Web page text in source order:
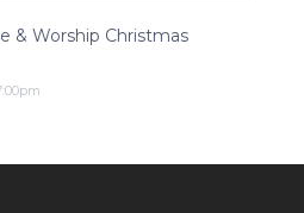
& Worship Christmas